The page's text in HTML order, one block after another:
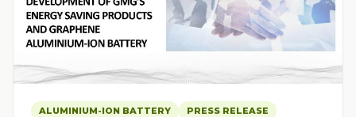
ALUMINIUM-ION BATTERY PRESS RELEASE